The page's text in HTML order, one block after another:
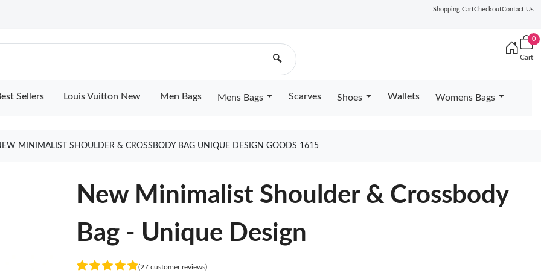
Shopping CartCheckoutContact Us
🔍
0
Cart
Sellers Louis Vuitton New Men Bags Mens Bags Scarves Shoes Wallets Womens Bags
MINIMALIST SHOULDER & CROSSBODY BAG UNIQUE DESIGN GOODS 1615
New Minimalist Shoulder & Crossbody
Bag - Unique Design
(27 customer reviews)